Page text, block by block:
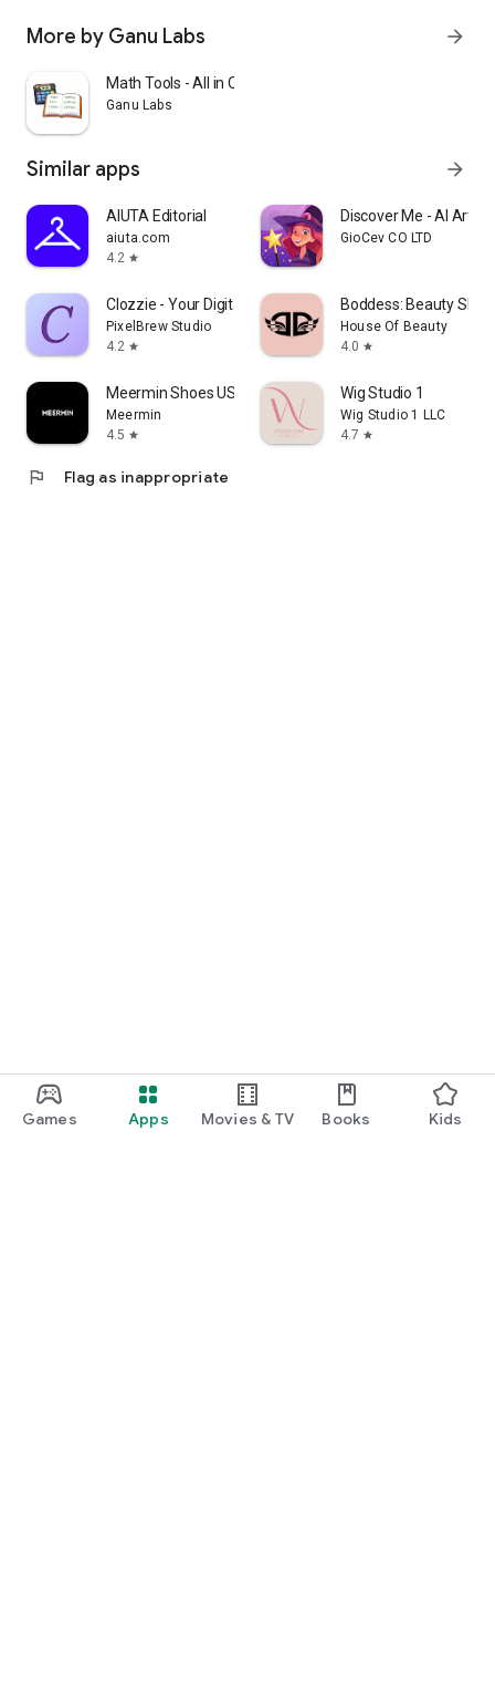
Games Apps Movies & TV Books Kids
More by Ganu Labs arrow_forward
Math Tools - All in One
Ganu Labs
Similar apps arrow_forward
AIUTA Editorial
aiuta.com
4.2 star
Discover Me - AI Art
GioCev CO LTD
Clozzie - Your Digital Closet
PixelBrew Studio
4.2 star
Boddess: Beauty
House Of Beauty
4.0 star
Meermin Shoes US
Meermin
4.5 star
Wig Studio 1
Wig Studio 1 LLC
4.7 star
flag Flag as inappropriate